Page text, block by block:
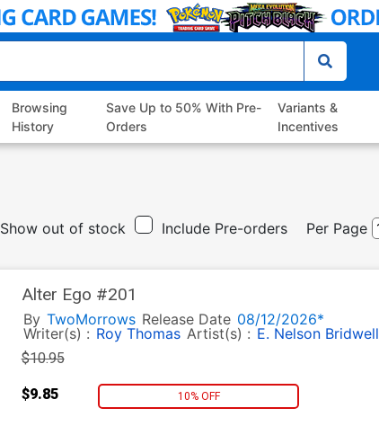
Browsing
History
Save Up to 50% With Pre-
Orders
Variants &
Incentives
Show out of stock Include Pre-orders Per Page
Alter Ego #201
By TwoMorrows Release Date 08/12/2026*
Writer(s) : Roy Thomas Artist(s) : E. Nelson Bridwell
$10.95
$9.85 10% OFF